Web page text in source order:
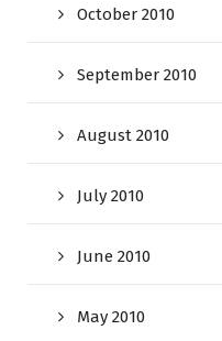
October 2010
September 2010
August 2010
July 2010
June 2010
May 2010